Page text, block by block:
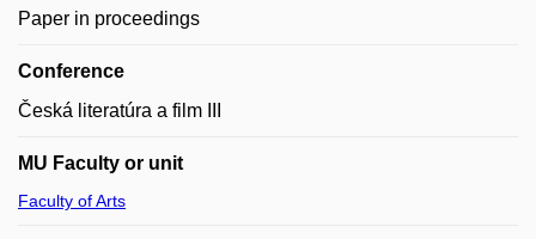
Paper in proceedings
Conference
Česká literatúra a film III
MU Faculty or unit
Faculty of Arts